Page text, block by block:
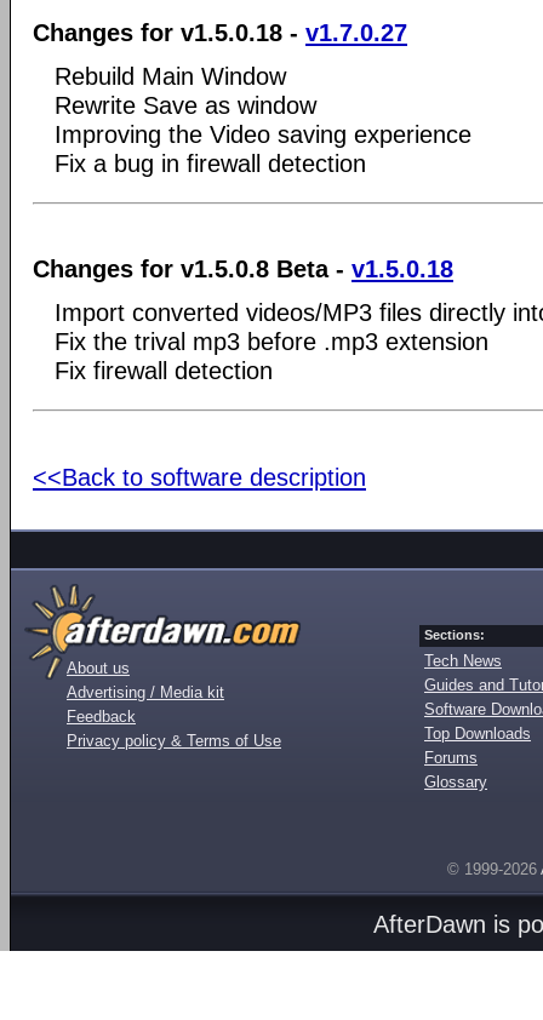
Changes for v1.5.0.18 - v1.7.0.27
Rebuild Main Window
Rewrite Save as window
Improving the Video saving experience
Fix a bug in firewall detection
Changes for v1.5.0.8 Beta - v1.5.0.18
Import converted videos/MP3 files directly
Fix the trival mp3 before .mp3 extension
Fix firewall detection
<<Back to software description
About us
Advertising / Media kit
Feedback
Privacy policy & Terms of Use
Sections:
Tech News
Guides and
Software
Top Downloads
Forums
Glossary
© 1999-2026
AfterDawn is